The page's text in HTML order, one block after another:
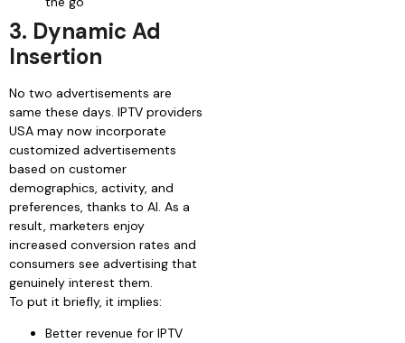
3. Dynamic Ad
Insertion
No two advertisements are
same these days. IPTV providers
USA may now incorporate
customized advertisements
based on customer
demographics, activity, and
preferences, thanks to AI. As a
result, marketers enjoy
increased conversion rates and
consumers see advertising that
genuinely interest them.
To put it briefly, it implies:
Better revenue for IPTV